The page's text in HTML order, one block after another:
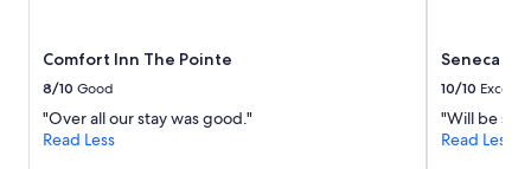
Comfort Inn The Pointe
8/10 Good
"Over all our stay was good."
Read Less
Seneca
10/10
"Will be
Read Less